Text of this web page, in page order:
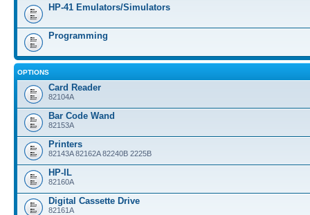
HP-41 Emulators/Simulators
Programming
OPTIONS
Card Reader
82104A
Bar Code Wand
82153A
Printers
82143A 82162A 82240B 2225B
HP-IL
82160A
Digital Cassette Drive
82161A